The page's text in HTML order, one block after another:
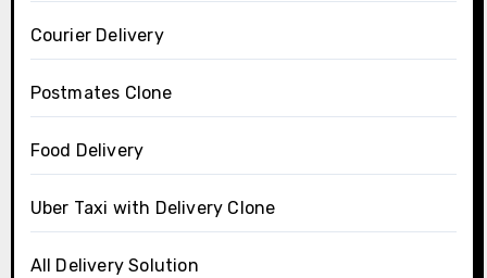
Courier Delivery
Postmates Clone
Food Delivery
Uber Taxi with Delivery Clone
All Delivery Solution